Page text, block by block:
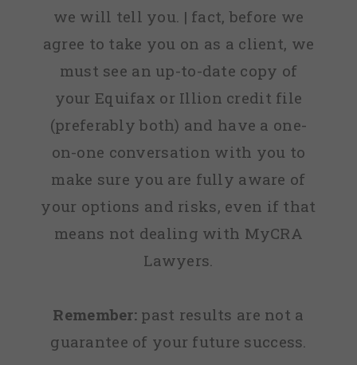
we will tell you. | fact, before we
agree to take you on as a client, we
must see an up-to-date copy of
your Equifax or Illion credit file
(preferably both) and have a one-
on-one conversation with you to
make sure you are fully aware of
your options and risks, even if that
means not dealing with MyCRA
Lawyers.
Remember: past results are not a
guarantee of your future success.